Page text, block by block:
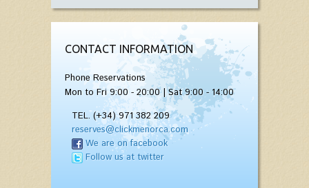
CONTACT INFORMATION
Phone Reservations
Mon to Fri 9:00 - 20:00 | Sat 9:00 - 14:00
TEL. (+34) 971 382 209
reserves@clickmenorca.com
We are on facebook
Follow us at twitter